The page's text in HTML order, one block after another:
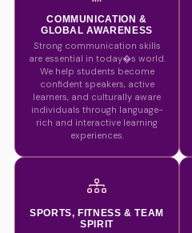
COMMUNICATION &
GLOBAL AWARENESS
Strong communication skills
are essential in today�s world.
We help students become
confident speakers, active
learners, and culturally aware
individuals through language-
rich and interactive learning
experiences.
SPORTS, FITNESS & TEAM
SPIRIT